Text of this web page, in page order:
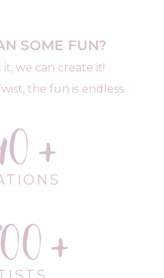
SOME FUN?
we can create it!
the fun is endless.